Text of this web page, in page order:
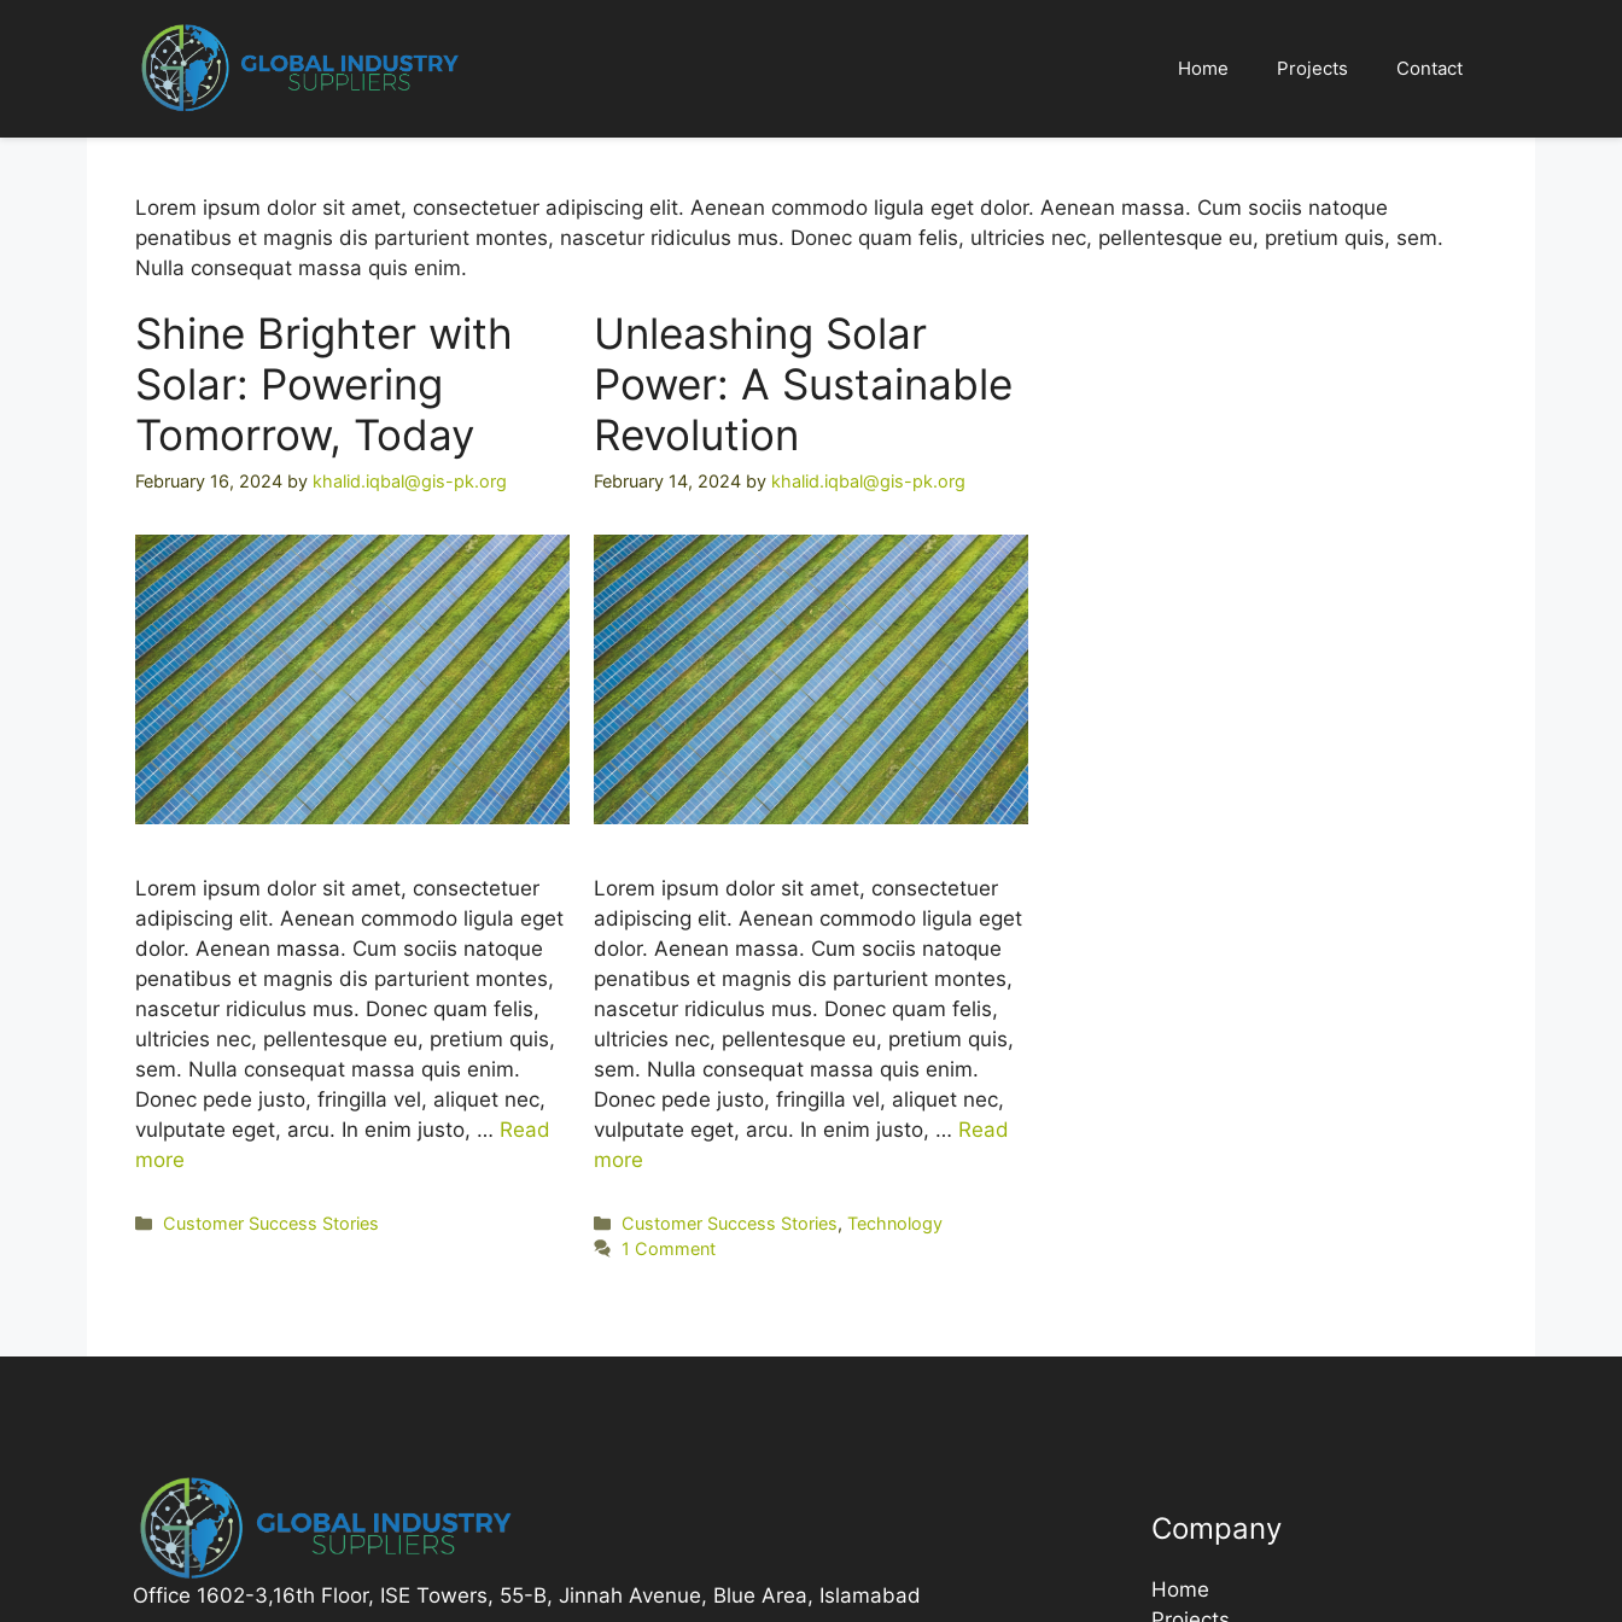
Home Projects Contact
Customer Success Stories
Lorem ipsum dolor sit amet, consectetuer adipiscing elit. Aenean commodo ligula eget dolor. Aenean massa. Cum sociis natoque
penatibus et magnis dis parturient montes, nascetur ridiculus mus. Donec quam felis, ultricies nec, pellentesque eu, pretium quis, sem.
Nulla consequat massa quis enim.
Shine Brighter with
Solar: Powering
Tomorrow, Today
February 16, 2024 by khalid.iqbal@gis-pk.org
Lorem ipsum dolor sit amet, consectetuer
adipiscing elit. Aenean commodo ligula eget
dolor. Aenean massa. Cum sociis natoque
penatibus et magnis dis parturient montes,
nascetur ridiculus mus. Donec quam felis,
ultricies nec, pellentesque eu, pretium quis,
sem. Nulla consequat massa quis enim.
Donec pede justo, fringilla vel, aliquet nec,
vulputate eget, arcu. In enim justo, … Read
more
Categories
Customer Success Stories
Unleashing Solar
Power: A Sustainable
Revolution
February 14, 2024 by khalid.iqbal@gis-pk.org
Lorem ipsum dolor sit amet, consectetuer
adipiscing elit. Aenean commodo ligula eget
dolor. Aenean massa. Cum sociis natoque
penatibus et magnis dis parturient montes,
nascetur ridiculus mus. Donec quam felis,
ultricies nec, pellentesque eu, pretium quis,
sem. Nulla consequat massa quis enim.
Donec pede justo, fringilla vel, aliquet nec,
vulputate eget, arcu. In enim justo, … Read
more
Categories
Customer Success Stories,Technology
1 Comment
Office 1602-3,16th Floor, ISE Towers, 55-B, Jinnah Avenue, Blue Area, Islamabad
Company
Home